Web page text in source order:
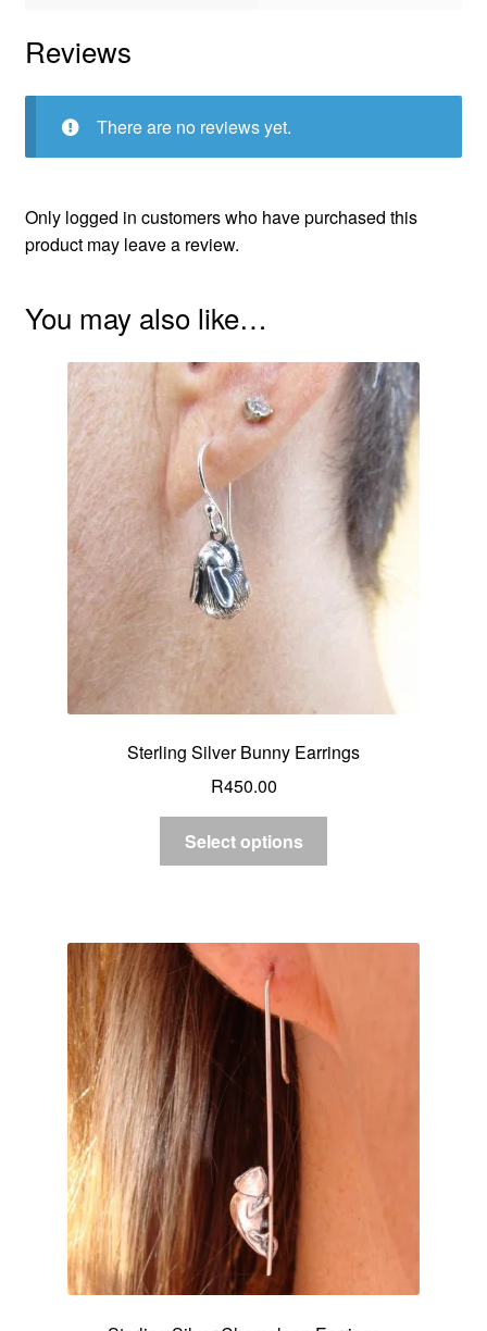
Reviews
There are no reviews yet.
Only logged in customers who have purchased this
product may leave a review.
You may also like…
Sterling Silver Bunny Earrings
R450.00
Select options